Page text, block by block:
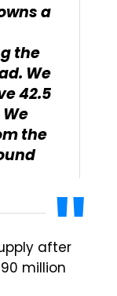
a
the
We
42.5
the
after
million